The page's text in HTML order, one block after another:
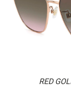
RED